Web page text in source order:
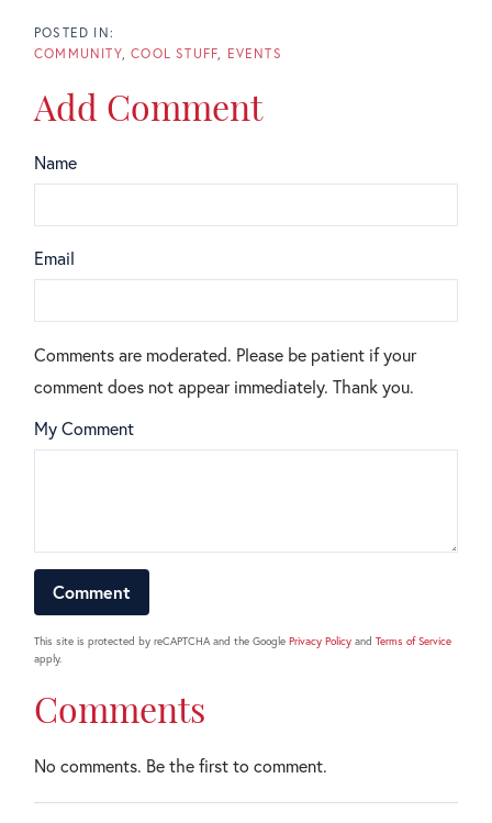
COMMUNITY COOL STUFF EVENTS
Add Comment
Name
Email
Comments are moderated. Please be patient if your
comment does not appear immediately. Thank you.
My Comment
This site is protected by reCAPTCHA and the Google Privacy Policy and Terms of Service
apply.
Comments
No comments. Be the first to comment.